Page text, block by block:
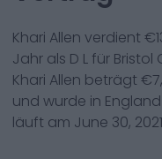
Khari Allen verdient €
Jahr als D L für Bristol
Khari Allen beträgt €
und wurde in England
läuft am June 30, 2021